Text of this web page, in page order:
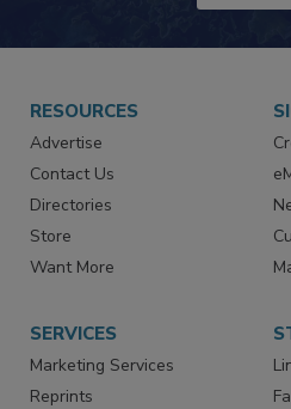
RESOURCES
Advertise
Contact Us
Directories
Store
Want More
SERVICES
Marketing Services
Reprints